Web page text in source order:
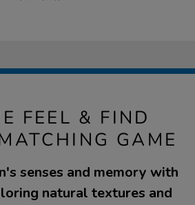
FEEL & FIND
GAME
senses and memory with
natural textures and